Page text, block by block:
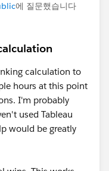
에 질문했습니다
calculation to
hours at this point
I'm probably
used Tableau
would be greatly